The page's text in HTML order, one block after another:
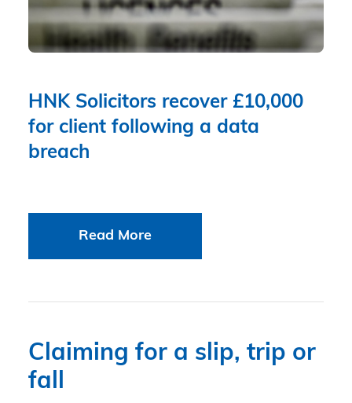
HNK Solicitors recover £10,000
for client following a data
breach
Read More
Claiming for a slip, trip or
fall